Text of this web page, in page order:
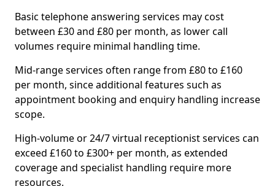
Basic telephone answering services may cost
between £30 and £80 per month, as lower call
volumes require minimal handling time.
Mid-range services often range from £80 to £160
per month, since additional features such as
appointment booking and enquiry handling increase
scope.
High-volume or 24/7 virtual receptionist services can
exceed £160 to £300+ per month, as extended
coverage and specialist handling require more
resources.